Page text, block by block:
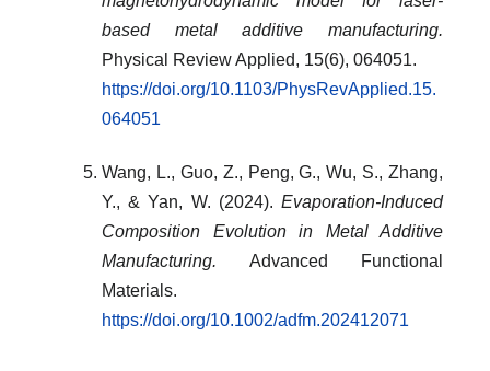
based metal additive manufacturing.
Physical Review Applied, 15(6), 064051.
https://doi.org/10.1103/PhysRevApplied.15.
064051
Wang, L., Guo, Z., Peng, G., Wu, S., Zhang,
Y., & Yan, W. (2024). Evaporation-Induced
Composition Evolution in Metal Additive
Manufacturing. Advanced Functional
Materials.
https://doi.org/10.1002/adfm.202412071